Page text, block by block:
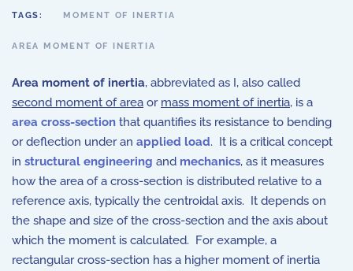
TAGS: MOMENT OF INERTIA
AREA MOMENT OF INERTIA
Area moment of inertia, abbreviated as I, also called
second moment of area or mass moment of inertia, is a
area cross-section that quantifies its resistance to bending
or deflection under an applied load. It is a critical concept
in structural engineering and mechanics, as it measures
how the area of a cross-section is distributed relative to a
reference axis, typically the centroidal axis. It depends on
the shape and size of the cross-section and the axis about
which the moment is calculated. For example, a
rectangular cross-section has a higher moment of inertia